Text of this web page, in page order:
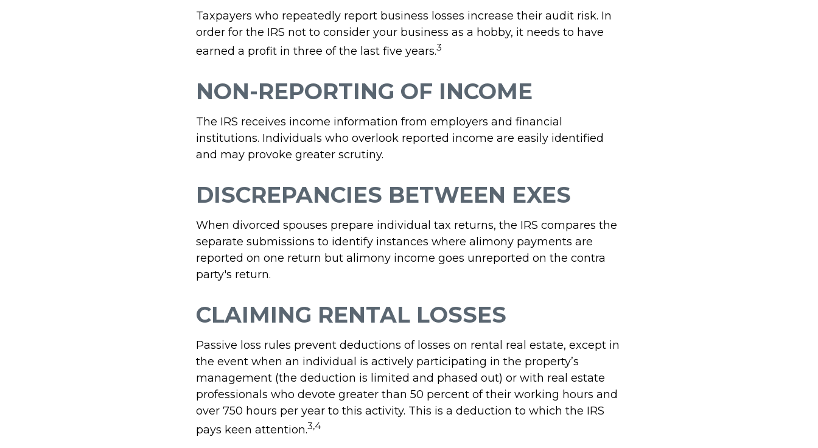
Taxpayers who repeatedly report business losses increase their audit risk. In
order for the IRS not to consider your business as a hobby, it needs to have
earned a profit in three of the last five years.3
NON-REPORTING OF INCOME
The IRS receives income information from employers and financial
institutions. Individuals who overlook reported income are easily identified
and may provoke greater scrutiny.
DISCREPANCIES BETWEEN EXES
When divorced spouses prepare individual tax returns, the IRS compares the
separate submissions to identify instances where alimony payments are
reported on one return but alimony income goes unreported on the contra
party's return.
CLAIMING RENTAL LOSSES
Passive loss rules prevent deductions of losses on rental real estate, except in
the event when an individual is actively participating in the property’s
management (the deduction is limited and phased out) or with real estate
professionals who devote greater than 50 percent of their working hours and
over 750 hours per year to this activity. This is a deduction to which the IRS
pays keen attention.3,4